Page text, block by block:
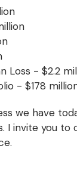
Loss - $2.2
- $178
we have
I invite you to